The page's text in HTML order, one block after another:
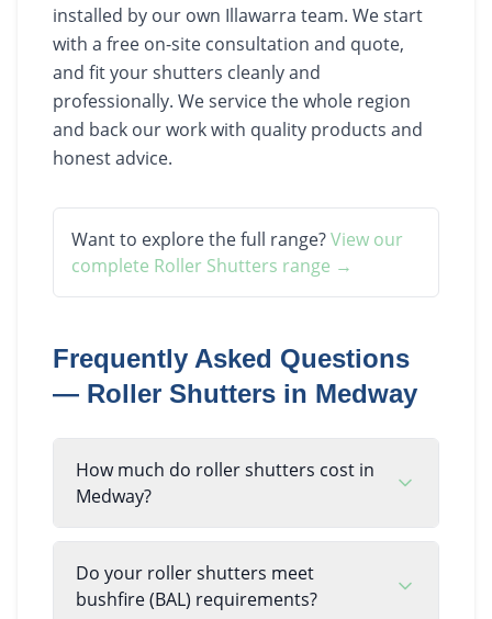
installed by our own Illawarra team. We start
with a free on-site consultation and quote,
and fit your shutters cleanly and
professionally. We service the whole region
and back our work with quality products and
honest advice.
Want to explore the full range?View our
complete Roller Shutters range →
Frequently Asked Questions
— Roller Shutters in Medway
How much do roller shutters cost in
Medway?
Do your roller shutters meet
bushfire (BAL) requirements?